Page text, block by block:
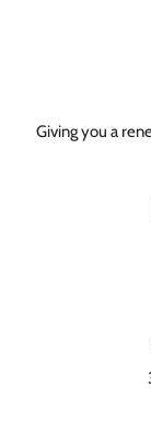
Giving you a